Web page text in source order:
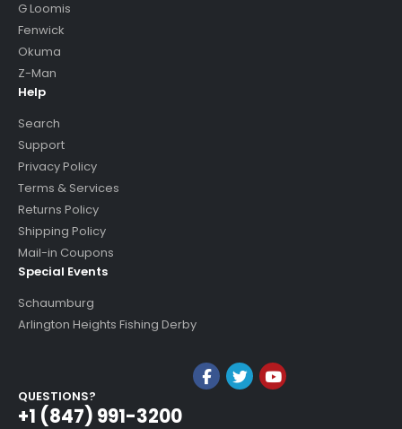
G Loomis
Fenwick
Okuma
Z-Man
Help
Search
Support
Privacy Policy
Terms & Services
Returns Policy
Shipping Policy
Mail-in Coupons
Special Events
Schaumburg
Arlington Heights Fishing Derby
QUESTIONS?
+1 (847) 991-3200